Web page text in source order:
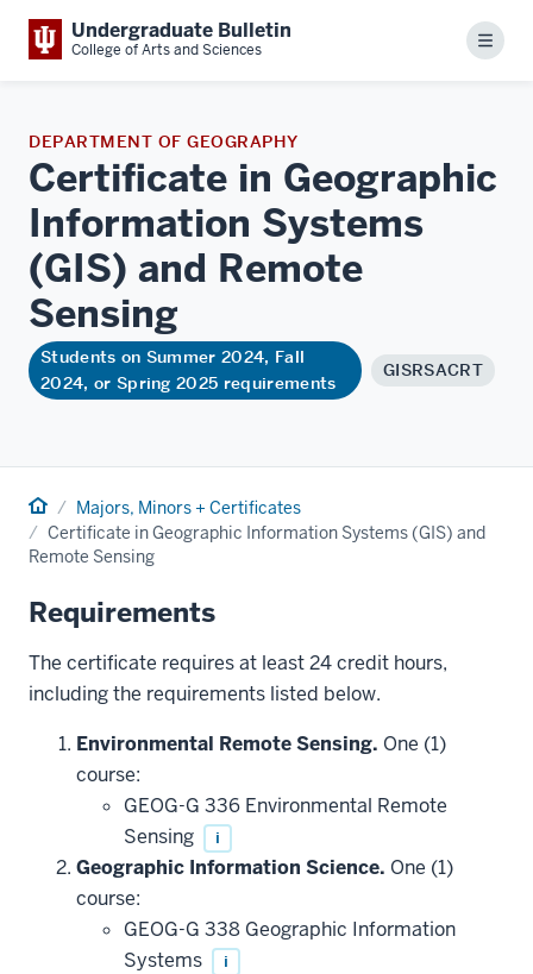
Undergraduate Bulletin
College of Arts and Sciences Menu
DEPARTMENT OF GEOGRAPHY
Certificate in Geographic
Information Systems
(GIS) and Remote
Sensing
Students on Summer 2024, Fall
2024, or Spring 2025 requirements
GISRSACRT
Home Majors, Minors + Certificates
Certificate in Geographic Information Systems (GIS) and
Remote Sensing
Requirements
The certificate requires at least 24 credit hours,
including the requirements listed below.
Environmental Remote Sensing. One (1)
course:
GEOG-G 336 Environmental Remote
Sensing
i
Geographic Information Science. One (1)
course:
GEOG-G 338 Geographic Information
Systems
i